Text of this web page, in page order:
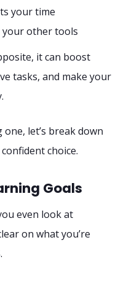
your time
your other tools
it can boost
tasks, and make your
let’s break down
choice.
Goals
even look at
on what you’re